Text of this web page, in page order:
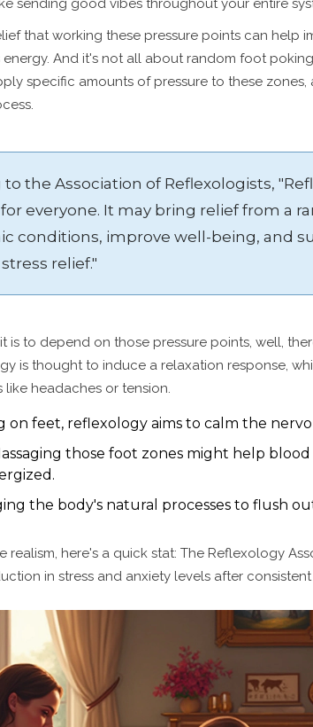
sending good vibes throughout your entire
that working these pressure points can help
And it's not all about random foot
specific amounts of pressure to these zones,
the Association of Reflexologists,
everyone. It may bring relief from a
conditions, improve well-being, and
relief."
is to depend on those pressure points, well,
is thought to induce a relaxation response,
headaches or tension.
on feet, reflexology aims to calm the
those foot zones might help
the body's natural processes to flush
realism, here's a quick stat: The Reflexology
in stress and anxiety levels after consistent